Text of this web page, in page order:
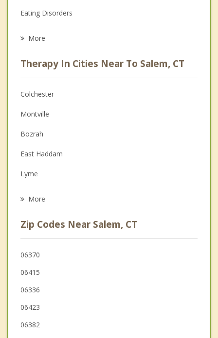
Eating Disorders
Anger Management
Christian Counseling
Couples Counseling
Depression
Family Counseling
Grief Counseling
More
Therapy In Cities Near To Salem, CT
Colchester
Montville
Bozrah
East Haddam
Lyme
Lebanon
Franklin
Waterford
More
Zip Codes Near Salem, CT
06370
06415
06336
06423
06382